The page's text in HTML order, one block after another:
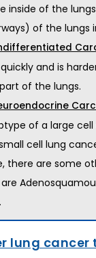
inside of the
of the lungs
and is
of the lungs.
of a large
cell lung
there are some
are
lung cancer